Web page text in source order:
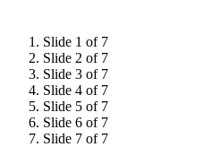
Slide 1 of 7
Slide 2 of 7
Slide 3 of 7
Slide 4 of 7
Slide 5 of 7
Slide 6 of 7
Slide 7 of 7